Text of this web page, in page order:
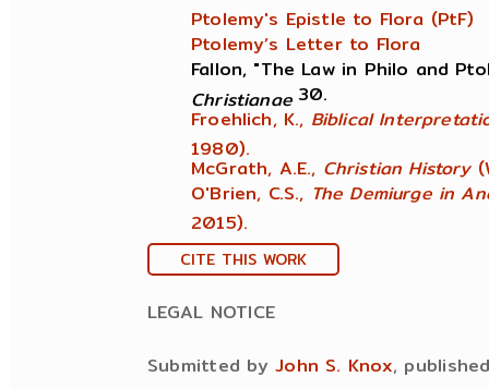
Ptolemy's Epistle to Flora (PtF)
Ptolemy’s Letter to Flora
Fallon, "The Law in Philo and
Christianae30.
Froehlich, K., Biblical
1980).
McGrath, A.E., Christian History
O'Brien, C.S., The Demiurge in
2015).
CITE THIS WORK
LEGAL NOTICE
Submitted byJohn S. Knox,